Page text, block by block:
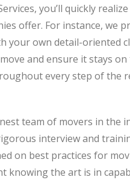
you’ll quickly
offer. For instance, we
your own detail-oriented
and ensure it stays on
every step of the
team of movers in the
interview and
on best practices for
knowing the art is in